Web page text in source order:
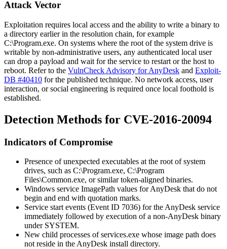
Attack Vector
Exploitation requires local access and the ability to write a binary to
a directory earlier in the resolution chain, for example
C:\Program.exe. On systems where the root of the system drive is
writable by non-administrative users, any authenticated local user
can drop a payload and wait for the service to restart or the host to
reboot. Refer to the VulnCheck Advisory for AnyDesk and Exploit-
DB #40410 for the published technique. No network access, user
interaction, or social engineering is required once local foothold is
established.
Detection Methods for CVE-2016-20094
Indicators of Compromise
Presence of unexpected executables at the root of system
drives, such as C:\Program.exe, C:\Program
Files\Common.exe, or similar token-aligned binaries.
Windows service ImagePath values for AnyDesk that do not
begin and end with quotation marks.
Service start events (Event ID 7036) for the AnyDesk service
immediately followed by execution of a non-AnyDesk binary
under SYSTEM.
New child processes ofservices.exe whose image path does
not reside in the AnyDesk install directory.